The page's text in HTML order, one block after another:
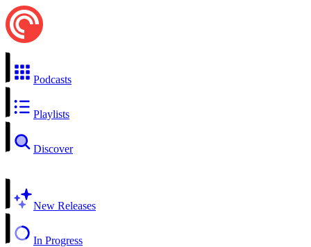
Podcasts
Playlists
Discover
New Releases
In Progress